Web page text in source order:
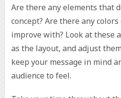
Are there any elements that
concept? Are there any
improve with? Look at these
as the layout, and adjust
keep your message in mind
audience to feel.